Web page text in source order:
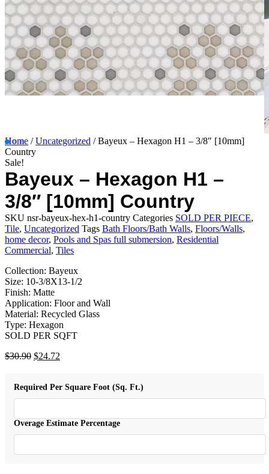
Home /Uncategorized / Bayeux – Hexagon H1 – 3/8″ [10mm]
Country
Sale!
Bayeux – Hexagon H1 –
3/8″ [10mm] Country
SKU nsr-bayeux-hex-h1-country Categories SOLD PER PIECE,
Tile, Uncategorized Tags Bath Floors/Bath Walls, Floors/Walls,
home decor, Pools and Spas full submersion, Residential
Commercial, Tiles
Collection: Bayeux
Size: 10-3/8X13-1/2
Finish: Matte
Application: Floor and Wall
Material: Recycled Glass
Type: Hexagon
SOLD PER SQFT
$30.90 Original
$30.90.
$24.72
$24.72.
Required Per Square Foot (Sq. Ft.)
Overage Estimate Percentage